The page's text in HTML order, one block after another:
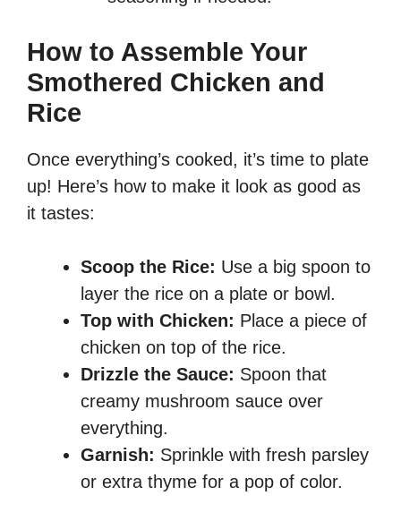
How to Assemble Your
Smothered Chicken and
Rice
Once everything’s cooked, it’s time to plate
up! Here’s how to make it look as good as
it tastes:
Scoop the Rice: Use a big spoon to
layer the rice on a plate or bowl.
Top with Chicken: Place a piece of
chicken on top of the rice.
Drizzle the Sauce: Spoon that
creamy mushroom sauce over
everything.
Garnish: Sprinkle with fresh parsley
or extra thyme for a pop of color.